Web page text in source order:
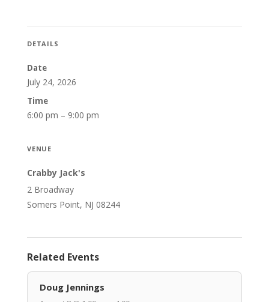
DETAILS
Date
July 24, 2026
Time
6:00 pm – 9:00 pm
VENUE
Crabby Jack's
2 Broadway
Somers Point, NJ 08244
Related Events
Doug Jennings